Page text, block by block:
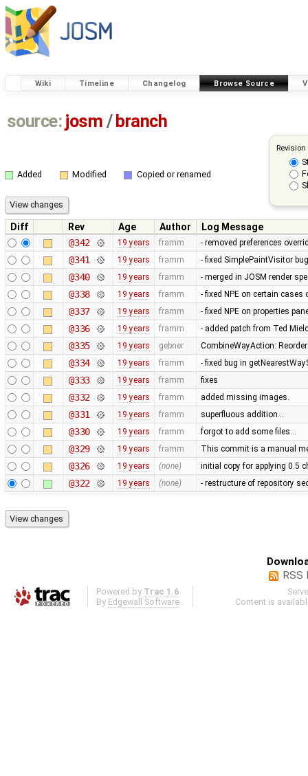
Wiki Timeline Changelog Browse Source
source: josm / branch
Added Modified Copied or renamed
Diff Rev Age Author
Log Message
@342
19 years framm - removed preferences
@341 19 years framm - fixed SimplePaintVisitor
@340 19 years framm - merged in JOSM render
@338 19 years framm - fixed NPE on certain
@337 19 years framm - fixed NPE on properties
@336 19 years framm - added patch from Ted
@335 19 years gebner CombineWayAction:
@334 19 years framm - fixed bug in
@333 19 years framm fixes
@332 19 years framm added missing images.
@331 19 years framm superfluous addition…
@330 19 years framm forgot to add some files…
@329 19 years framm This commit is a manual
@326 19 years (none) initial copy for applying 0.5
@322 19 years (none) - restructure of repository
RSS
Powered by Trac 1.6
By Edgewall Software
Content is